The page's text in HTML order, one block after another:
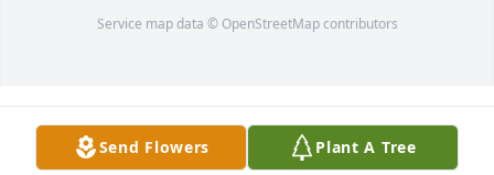
Service map data © OpenStreetMapcontributors
Send Flowers Plant A Tree